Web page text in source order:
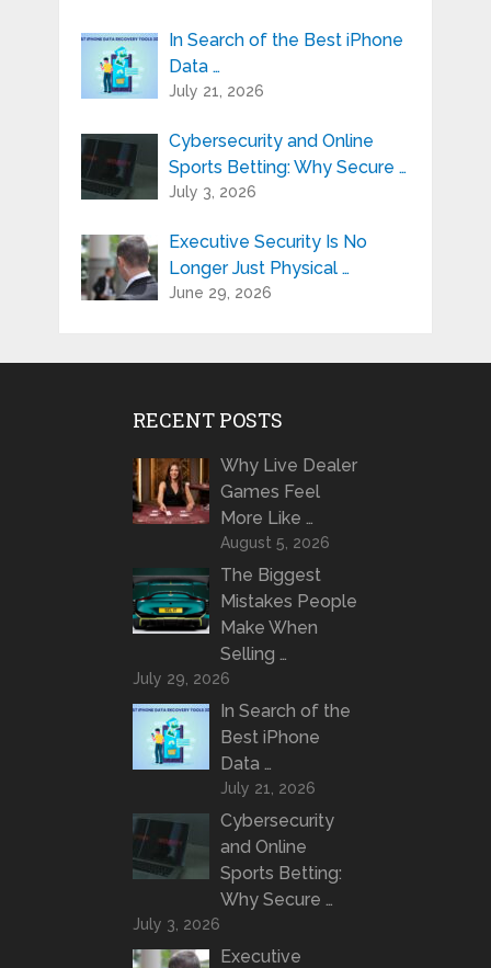
In Search of the Best iPhone
Data …
July 21, 2026
Cybersecurity and Online
Sports Betting: Why Secure …
July 3, 2026
Executive Security Is No
Longer Just Physical …
June 29, 2026
RECENT POSTS
Why Live Dealer
Games Feel
More Like …
August 5, 2026
The Biggest
Mistakes People
Make When
Selling …
July 29, 2026
In Search of the
Best iPhone
Data …
July 21, 2026
Cybersecurity
and Online
Sports Betting:
Why Secure …
July 3, 2026
Executive